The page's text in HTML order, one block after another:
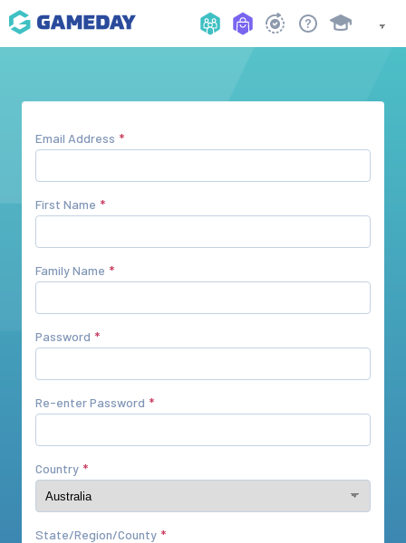
Email Address
First Name
Family Name
Password
Re-enter Password
Country
State/Region/County